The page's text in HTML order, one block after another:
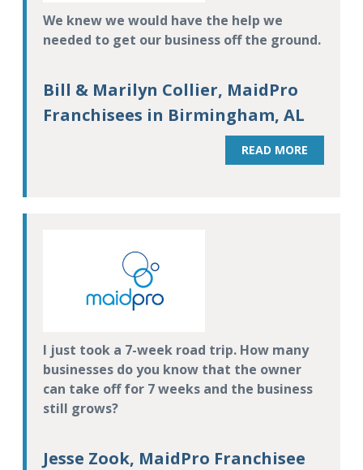
We knew we would have the help we
needed to get our business off the ground.
Bill & Marilyn Collier, MaidPro
Franchisees in Birmingham, AL
READ MORE
I just took a 7-week road trip. How many
businesses do you know that the owner
can take off for 7 weeks and the business
still grows?
Jesse Zook, MaidPro Franchisee